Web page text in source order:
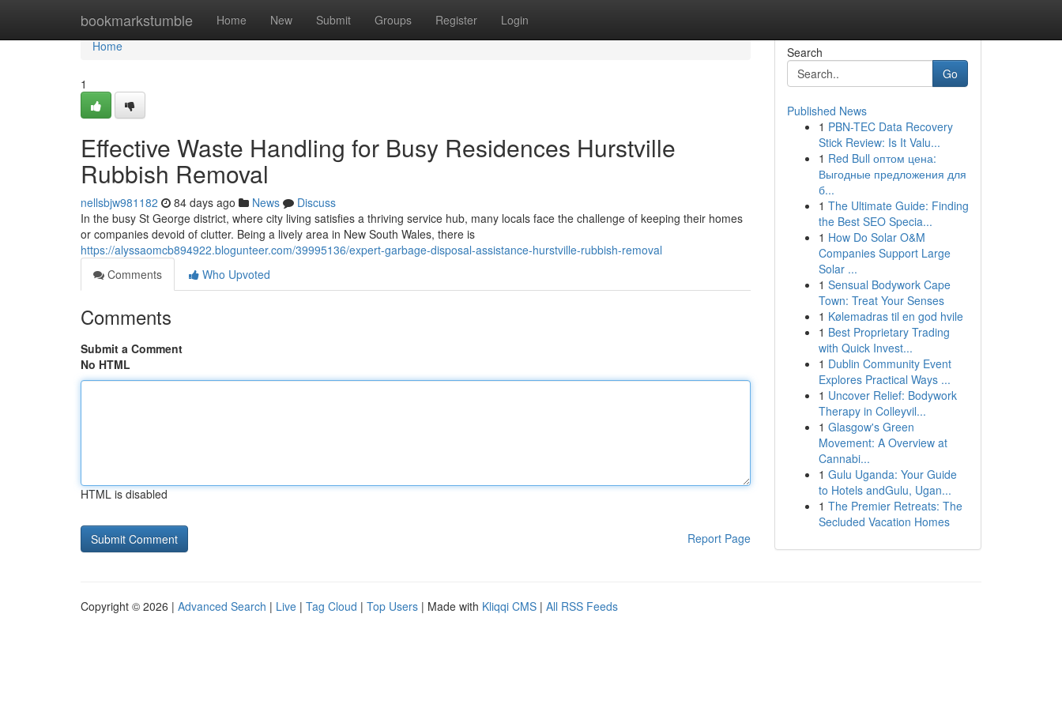
bookmarkstumble Home New Submit Groups Register Login
Home
Home
1
Effective Waste Handling for Busy Residences Hurstville
Rubbish Removal
nellsbjw981182 84 days ago News
Discuss
In the busy St George district, where city living satisfies a thriving service hub, many locals face the challenge of keeping their homes
or companies devoid of clutter. Being a lively area in New South Wales, there is
https://alyssaomcb894922.blogunteer.com/39995136/expert-garbage-disposal-assistance-hurstville-rubbish-removal
Comments
Who Upvoted
Comments
Submit a Comment
No HTML
HTML is disabled
Report Page
Search
Go
Published News
1 PBN-TEC Data Recovery
Stick Review: Is It Valu...
1 Red Bull оптом цена:
Выгодные предложения для
б...
1 The Ultimate Guide: Finding
the Best SEO Specia...
1 How Do Solar O&M
Companies Support Large
Solar ...
1 Sensual Bodywork Cape
Town: Treat Your Senses
1 Kølemadras til en god hvile
1 Best Proprietary Trading
with Quick Invest...
1 Dublin Community Event
Explores Practical Ways ...
1 Uncover Relief: Bodywork
Therapy in Colleyvil...
1 Glasgow's Green
Movement: A Overview at
Cannabi...
1 Gulu Uganda: Your Guide
to Hotels andGulu, Ugan...
1 The Premier Retreats: The
Secluded Vacation Homes
Copyright © 2026 | Advanced Search | Live | Tag Cloud | Top Users | Made with Kliqqi CMS | All RSS Feeds